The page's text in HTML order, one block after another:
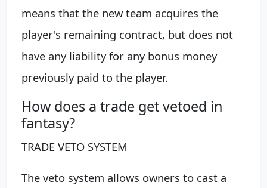
means that the new team acquires the
player's remaining contract, but does not
have any liability for any bonus money
previously paid to the player.
How does a trade get vetoed in
fantasy?
TRADE VETO SYSTEM
The veto system allows owners to cast a